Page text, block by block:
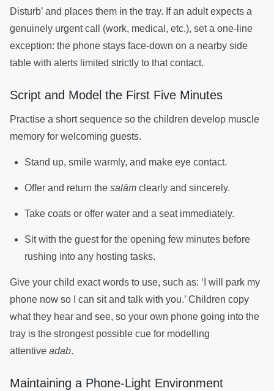
Disturb’ and places them in the tray. If an adult expects a
genuinely urgent call (work, medical, etc.), set a one-line
exception: the phone stays face-down on a nearby side
table with alerts limited strictly to that contact.
Script and Model the First Five Minutes
Practise a short sequence so the children develop muscle
memory for welcoming guests.
Stand up, smile warmly, and make eye contact.
Offer and return the salām clearly and sincerely.
Take coats or offer water and a seat immediately.
Sit with the guest for the opening few minutes before
rushing into any hosting tasks.
Give your child exact words to use, such as: ‘I will park my
phone now so I can sit and talk with you.’ Children copy
what they hear and see, so your own phone going into the
tray is the strongest possible cue for modelling
attentive adab.
Maintaining a Phone-Light Environment